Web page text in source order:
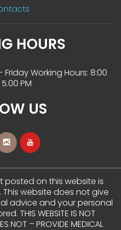
HOURS
Working Hours: 8:00
PM
US
posted on this website is
website does not give
advice and your personal
THIS WEBSITE IS NOT
NOT – PROVIDE MEDICAL